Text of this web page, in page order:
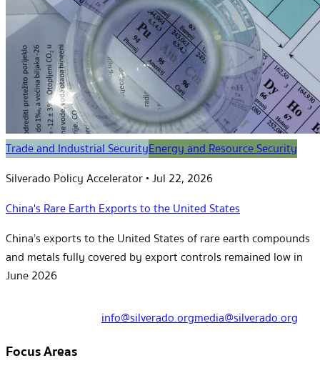
Trade and Industrial SecurityEnergy and Resource Security
Silverado Policy Accelerator•Jul 22, 2026
China's Rare Earth Exports to the United States
China’s exports to the United States of rare earth compounds
and metals fully covered by export controls remained low in
June 2026
info@silverado.orgmedia@silverado.org
Focus Areas